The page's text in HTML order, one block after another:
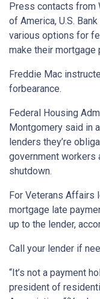
Press contacts from
of America, U.S.
various options for
make their mortgage
Freddie Mac
forbearance.
Federal Housing
Montgomery said in
lenders they’re
government workers
shutdown.
For Veterans Affairs
mortgage late
up to the lender,
Call your lender if
“It’s not a payment
president of